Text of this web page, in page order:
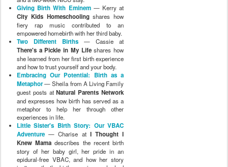
Giving Birth With Eminem— Kerry at
City Kids Homeschoolingshares how
fiery rap music contributed to an
empowered homebirth with her third baby.
Two Different Births — Cassie at
There's a Pickle in My Lifeshares how
she learned from her first birth experience
and how to trust yourself and your body.
Embracing Our Potential: Birth as a
Metaphor— Sheila from A Living Family
guest posts atNatural Parents Network
and expresses how birth has served as a
metaphor to help her through other
experiences in life.
Little Sister's Birth Story: Our VBAC
Adventure — Charise at I Thought I
Knew Mama describes the recent birth
story of her baby girl, her pride in an
epidural-free VBAC, and how her story